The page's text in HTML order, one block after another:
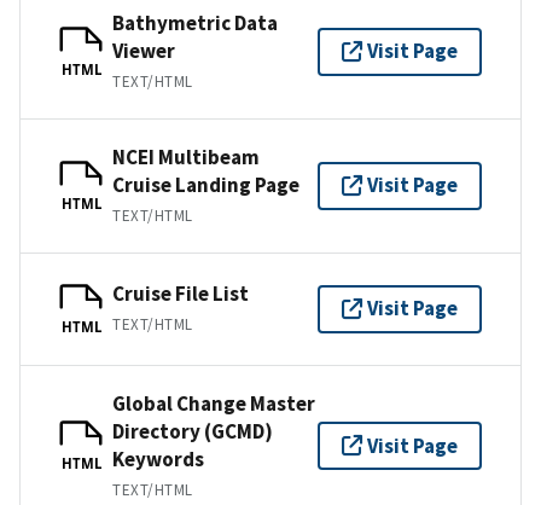
HTML
Bathymetric Data
Viewer
TEXT/HTML
Visit Page
HTML
NCEI Multibeam
Cruise Landing Page
TEXT/HTML
Visit Page
HTML
Cruise File List
TEXT/HTML
Visit Page
HTML
Global Change Master
Directory (GCMD)
Keywords
TEXT/HTML
Visit Page